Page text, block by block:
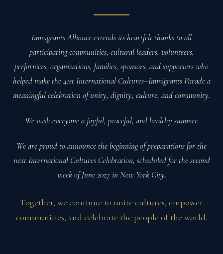
Immigrants Alliance extends its heartfelt thanks to all
participating communities, cultural leaders, volunteers,
performers, organizations, families, sponsors, and supporters who
helped make the 41st International Cultures–Immigrants Parade a
meaningful celebration of unity, dignity, culture, and community.
We wish everyone a joyful, peaceful, and healthy summer.
We are proud to announce the beginning of preparations for the
next International Cultures Celebration, scheduled for the second
week of June 2027 in New York City.
Together, we continue to unite cultures, empower
communities, and celebrate the people of the world.